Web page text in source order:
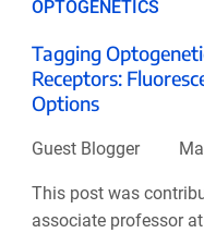
OPTOGENETICS
Tagging
Receptors:
Options
Guest Blogger
This post was
associate professor